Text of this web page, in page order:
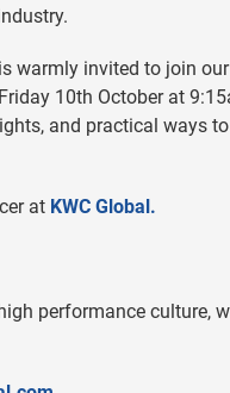
warmly invited to join
10th October at
and practical ways
at KWC Global.
performance culture,